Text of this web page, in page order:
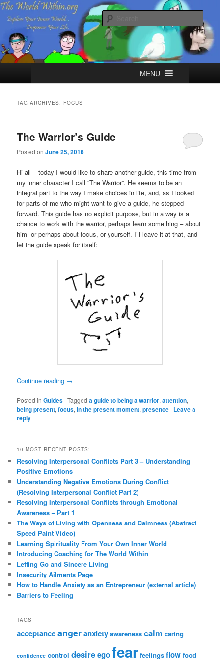
Skip
primary
content
Skip
secondary
contentThe World Within
Explore your Inner World, Empower your Life.
MENU
TAG ARCHIVES: FOCUS
The Warrior’s Guide
Posted onJune 25, 2016
Hi all – today I would like to share another guide, this time from
my inner character I call “The Warrior”. He seems to be an
integral part to the way I make choices in life, and, as I looked
for parts of me who might want to give a guide, he stepped
forward. This guide has no explicit purpose, but in a way is a
chance to work with the warrior, perhaps learn something – about
him, or perhaps about focus, or yourself. I’ll leave it at that, and
let the guide speak for itself:
Continue reading →
Posted in Guides |Tagged a guide to being a warrior,attention,
being present,focus,in the present moment,presence | Leave a
reply
10 MOST RECENT POSTS:
Resolving Interpersonal Conflicts Part 3 – Understanding
Positive Emotions
Understanding Negative Emotions During Conflict
(Resolving Interpersonal Conflict Part 2)
Resolving Interpersonal Conflicts through Emotional
Awareness – Part 1
The Ways of Living with Openness and Calmness (Abstract
Speed Paint Video)
Learning Spirituality From Your Own Inner World
Introducing Coaching for The World Within
Letting Go and Sincere Living
Insecurity Ailments Page
How to Handle Anxiety as an Entrepreneur (external article)
Barriers to Feeling
TAGS
acceptanceangeranxiety awareness calm caring
confidence control desireegofear feelings flow food